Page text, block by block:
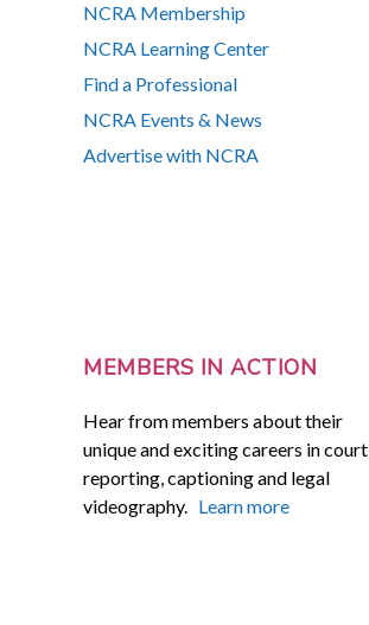
NCRA Membership
NCRA Learning Center
Find a Professional
NCRA Events & News
Advertise with NCRA
MEMBERS IN ACTION
Hear from members about their
unique and exciting careers in court
reporting, captioning and legal
videography. Learn more